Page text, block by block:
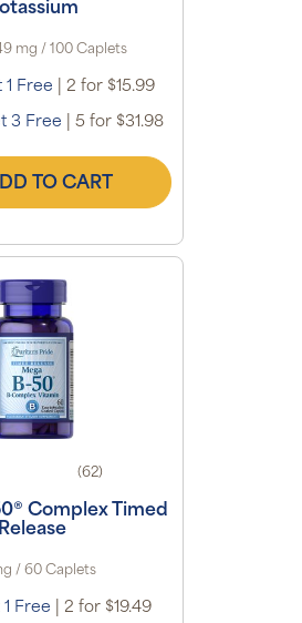
mg / 100 Caplets
1 Free 2 for $15.99
3 Free 5 for $31.98
TO CART
(62)
Complex Timed
Release
/ 60 Caplets
1 Free 2 for $19.49